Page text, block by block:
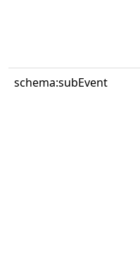
schema:subEvent